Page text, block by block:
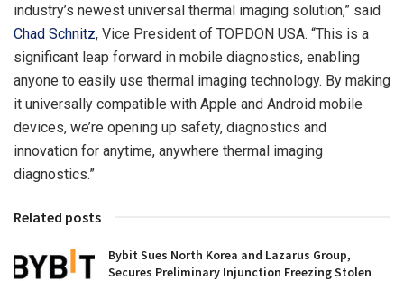
industry’s newest universal thermal imaging solution,” said
Chad Schnitz, Vice President of TOPDON USA. “This is a
significant leap forward in mobile diagnostics, enabling
anyone to easily use thermal imaging technology. By making
it universally compatible with Apple and Android mobile
devices, we’re opening up safety, diagnostics and
innovation for anytime, anywhere thermal imaging
diagnostics.”
Related posts
Bybit Sues North Korea and Lazarus Group,
Secures Preliminary Injunction Freezing Stolen